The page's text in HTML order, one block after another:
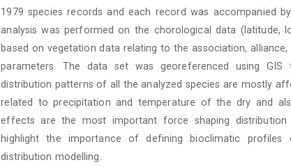
1979 species records and each record was accompanied
analysis was performed on the chorological data (latitude,
based on vegetation data relating to the association,
parameters. The data set was georeferenced using
distribution patterns of all the analyzed species are mostly
related to precipitation and temperature of the dry and
effects are the most important force shaping
highlight the importance of defining bioclimatic
distribution modelling.